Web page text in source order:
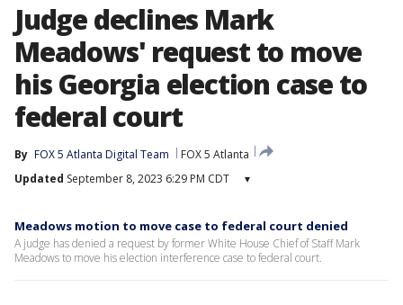
Judge declines Mark
Meadows' request to move
his Georgia election case to
federal court
By FOX 5 Atlanta Digital Team
FOX 5 Atlanta
Updated September 8, 2023 6:29 PM CDT ▾
Meadows motion to move case to federal court denied
A judge has denied a request by former White House Chief of Staff Mark
Meadows to move his election interference case to federal court.